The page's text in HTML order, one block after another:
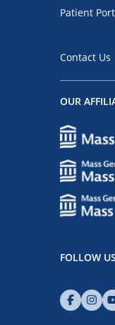
Patient
Contact Us
OUR
FOLLOW US